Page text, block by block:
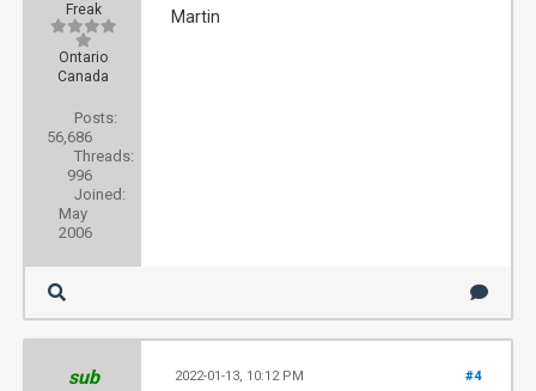
Freak
Ontario
Canada
Posts:
56,686
Threads:
996
Joined:
May
2006
Martin
sub #4
2022-01-13, 10:12 PM